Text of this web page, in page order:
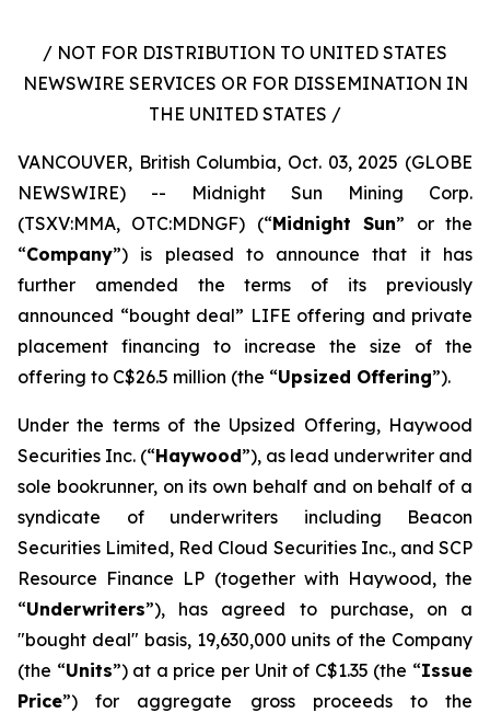
/ NOT FOR DISTRIBUTION TO UNITED STATES
NEWSWIRE SERVICES OR FOR DISSEMINATION IN
THE UNITED STATES /
VANCOUVER, British Columbia, Oct. 03, 2025 (GLOBE
NEWSWIRE) -- Midnight Sun Mining Corp.
(TSXV:MMA, OTC:MDNGF) (“Midnight Sun” or the
“Company”) is pleased to announce that it has
further amended the terms of its previously
announced “bought deal” LIFE offering and private
placement financing to increase the size of the
offering to C$26.5 million (the “Upsized Offering”).
Under the terms of the Upsized Offering, Haywood
Securities Inc. (“Haywood”), as lead underwriter and
sole bookrunner, on its own behalf and on behalf of a
syndicate of underwriters including Beacon
Securities Limited, Red Cloud Securities Inc., and SCP
Resource Finance LP (together with Haywood, the
“Underwriters”), has agreed to purchase, on a
"bought deal" basis, 19,630,000 units of the Company
(the “Units”) at a price per Unit of C$1.35 (the “Issue
Price”) for aggregate gross proceeds to the